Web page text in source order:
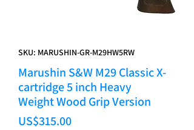
SKU: MARUSHIN-GR-M29HW5RW
Marushin S&W M29 Classic X-
cartridge 5 inch Heavy
Weight Wood Grip Version
US$315.00Price